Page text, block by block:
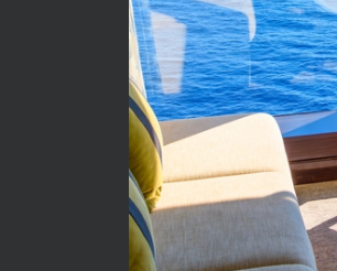
Stateroom #:
Description: